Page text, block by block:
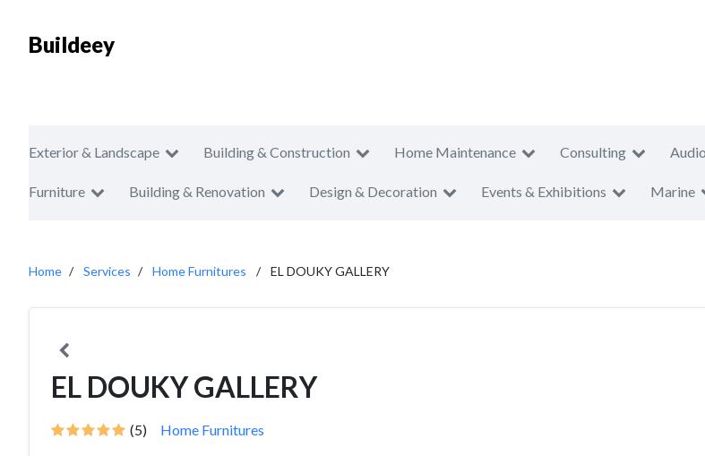
Buildeey
Exterior & Landscape Building & Construction Home Maintenance Consulting
Furniture Building & Renovation Design & Decoration Events & Exhibitions Marine
Home Services Home Furnitures EL DOUKY GALLERY
EL DOUKY GALLERY
(5) Home Furnitures